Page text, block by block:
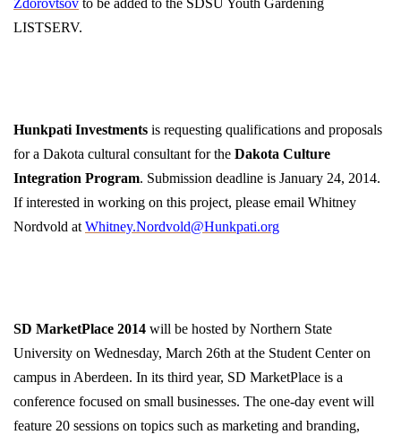
Zdorovtsov to be added to the SDSU Youth Gardening
LISTSERV.
Hunkpati Investments is requesting qualifications and proposals
for a Dakota cultural consultant for the Dakota Culture
Integration Program. Submission deadline is January 24, 2014.
If interested in working on this project, please email Whitney
Nordvold at Whitney.Nordvold@Hunkpati.org
SD MarketPlace 2014 will be hosted by Northern State
University on Wednesday, March 26th at the Student Center on
campus in Aberdeen. In its third year, SD MarketPlace is a
conference focused on small businesses. The one-day event will
feature 20 sessions on topics such as marketing and branding,